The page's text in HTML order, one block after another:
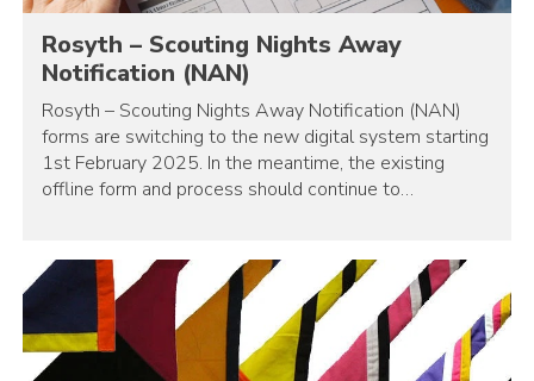
Rosyth – Scouting Nights Away
Notification (NAN)
Rosyth – Scouting Nights Away Notification (NAN)
forms are switching to the new digital system starting
1st February 2025. In the meantime, the existing
offline form and process should continue to…